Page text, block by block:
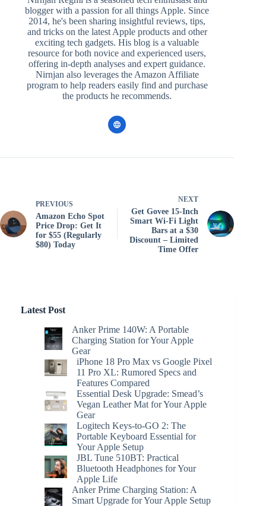
blogger with a passion for all things Apple. Since
2014, he's been sharing insightful reviews, tips,
and tricks on the latest Apple products and other
exciting tech gadgets. His blog is a valuable
resource for both novice and experienced users,
offering in-depth analyses and expert guidance.
Nirnjan also leverages the Amazon Affiliate
program to help readers easily find and purchase
the products he recommends.
PREVIOUS
Amazon Echo Spot
Price Drop: Get It
for $55 (Regularly
$80) Today
NEXT
Get Govee 15-Inch
Smart Wi-Fi Light
Bars at a $30
Discount – Limited
Time Offer
Latest Post
Anker Prime 140W: A Portable
Charging Station for Your Apple
Gear
iPhone 18 Pro Max vs Google Pixel
11 Pro XL: Rumored Specs and
Features Compared
Essential Desk Upgrade: Smead’s
Vegan Leather Mat for Your Apple
Gear
Logitech Keys-to-GO 2: The
Portable Keyboard Essential for
Your Apple Setup
JBL Tune 510BT: Practical
Bluetooth Headphones for Your
Apple Life
Anker Prime Charging Station: A
Smart Upgrade for Your Apple Setup